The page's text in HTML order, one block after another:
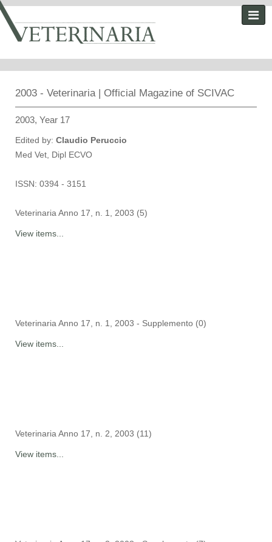
2003 - Veterinaria | Official Magazine of SCIVAC
2003, Year 17
Edited by: Claudio Peruccio
Med Vet, Dipl ECVO
ISSN: 0394 - 3151
Veterinaria Anno 17, n. 1, 2003 (5)
View items...
Veterinaria Anno 17, n. 1, 2003 - Supplemento (0)
View items...
Veterinaria Anno 17, n. 2, 2003 (11)
View items...